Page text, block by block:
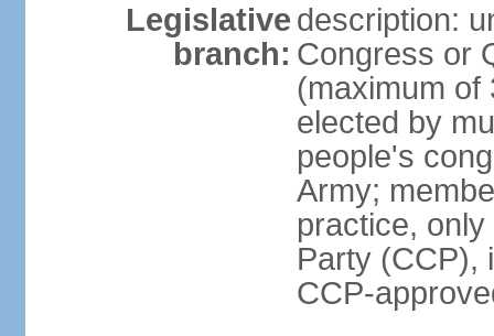
Legislative
branch:
description:
Congress or
(maximum of
elected by
people's
Army;
practice,
Party (CCP),
CCP-